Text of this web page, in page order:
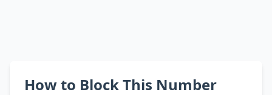
How to Block This Number